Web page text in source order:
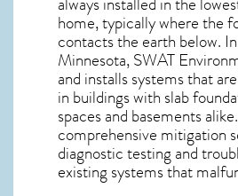
home, typically where the
contacts the earth below.
Minnesota, SWAT
and installs systems that
in buildings with slab
spaces and basements
comprehensive mitigation
diagnostic testing and
existing systems that